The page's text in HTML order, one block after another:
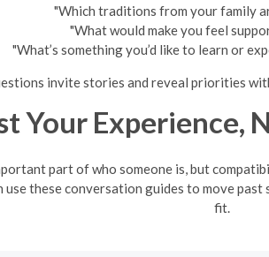
"Which traditions from your family
"What would make you feel
"What’s something you’d like to learn or
invite stories and reveal priorities
Your Experience,
part of who someone is, but
use these conversation guides to move
fit.